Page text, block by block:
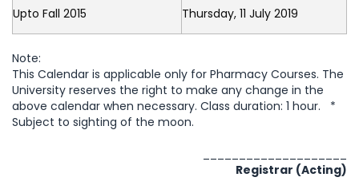
Upto Fall 2015 Thursday, 11 July 2019
Note:
This Calendar is applicable only for Pharmacy Courses. The
University reserves the right to make any change in the
above calendar when necessary. Class duration: 1 hour. *
Subject to sighting of the moon.
Registrar (Acting)